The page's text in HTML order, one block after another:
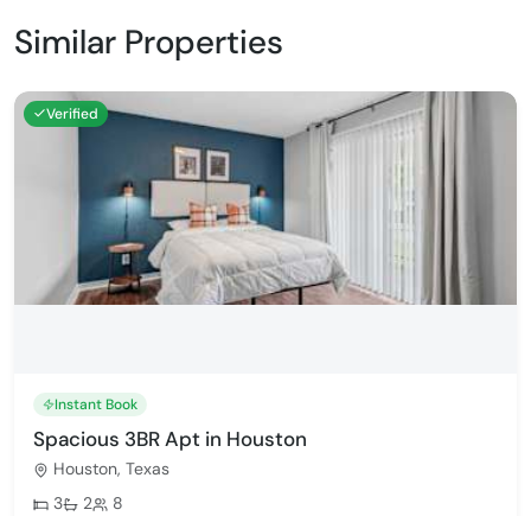
Similar Properties
Verified
Instant Book
Spacious 3BR Apt in Houston
Houston, Texas
Bedrooms:
3 Bathrooms:
2 Max guests:
8